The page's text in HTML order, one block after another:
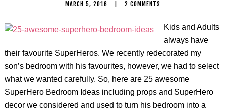
MARCH 5, 2016 2 COMMENTS
Kids and Adults
always have
their favourite SuperHeros. We recently redecorated my
son’s bedroom with his favourites, however, we had to select
what we wanted carefully. So, here are 25 awesome
SuperHero Bedroom Ideas including props and SuperHero
decor we considered and used to turn his bedroom into a